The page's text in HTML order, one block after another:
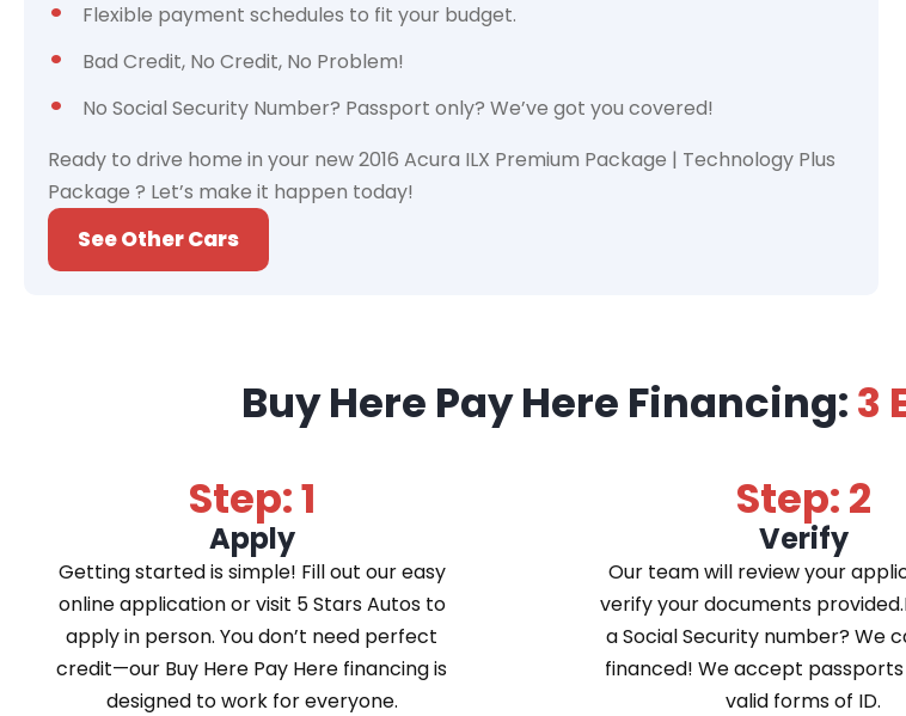
Flexible payment schedules to fit your budget.
Bad Credit, No Credit, No Problem!
No Social Security Number? Passport only? We’ve got you covered!
Ready to drive home in your new 2016 Acura ILX Premium Package | Technology Plus
Package ? Let’s make it happen today!
See Other Cars
Buy Here Pay Here Financing:3
Step: 1
Apply
Getting started is simple! Fill out our easy
online application or visit 5 Stars Autos to
apply in person. You don’t need perfect
credit—our Buy Here Pay Here financing is
designed to work for everyone.
Step: 2
Verify
Our team will review your
verify your documents
a Social Security number? We
financed! We accept
valid forms of ID.